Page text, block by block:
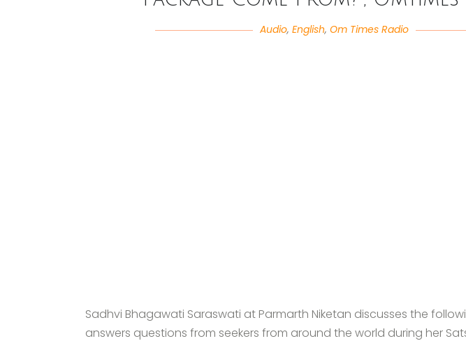
Audio,English,Om Times Radio
Sadhvi Bhagawati Saraswati at Parmarth Niketan discusses the
answers questions from seekers from around the world during her